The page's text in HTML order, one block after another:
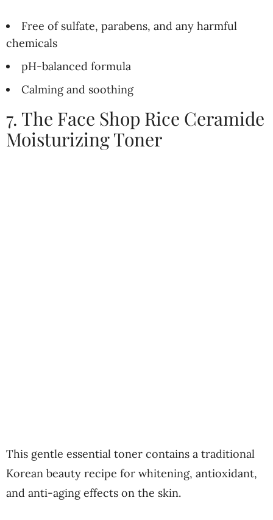
Free of sulfate, parabens, and any harmful
chemicals
pH-balanced formula
Calming and soothing
7. The Face Shop Rice Ceramide
Moisturizing Toner
This gentle essential toner contains a traditional
Korean beauty recipe for whitening, antioxidant,
and anti-aging effects on the skin.